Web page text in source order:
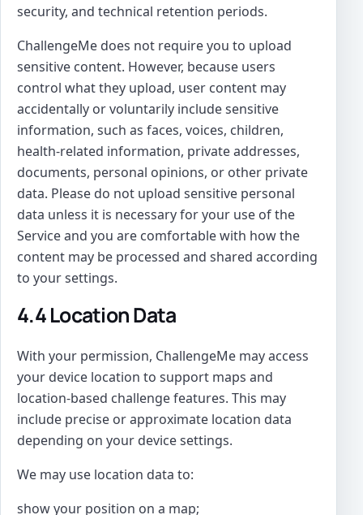
security, and technical retention periods.
ChallengeMe does not require you to upload
sensitive content. However, because users
control what they upload, user content may
accidentally or voluntarily include sensitive
information, such as faces, voices, children,
health-related information, private addresses,
documents, personal opinions, or other private
data. Please do not upload sensitive personal
data unless it is necessary for your use of the
Service and you are comfortable with how the
content may be processed and shared according
to your settings.
4.4 Location Data
With your permission, ChallengeMe may access
your device location to support maps and
location-based challenge features. This may
include precise or approximate location data
depending on your device settings.
We may use location data to:
show your position on a map;